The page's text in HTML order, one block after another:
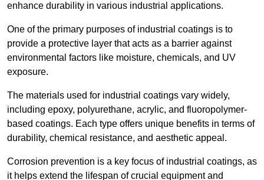
enhance durability in various industrial applications.
One of the primary purposes of industrial coatings is to
provide a protective layer that acts as a barrier against
environmental factors like moisture, chemicals, and UV
exposure.
The materials used for industrial coatings vary widely,
including epoxy, polyurethane, acrylic, and fluoropolymer-
based coatings. Each type offers unique benefits in terms of
durability, chemical resistance, and aesthetic appeal.
Corrosion prevention is a key focus of industrial coatings, as
it helps extend the lifespan of crucial equipment and